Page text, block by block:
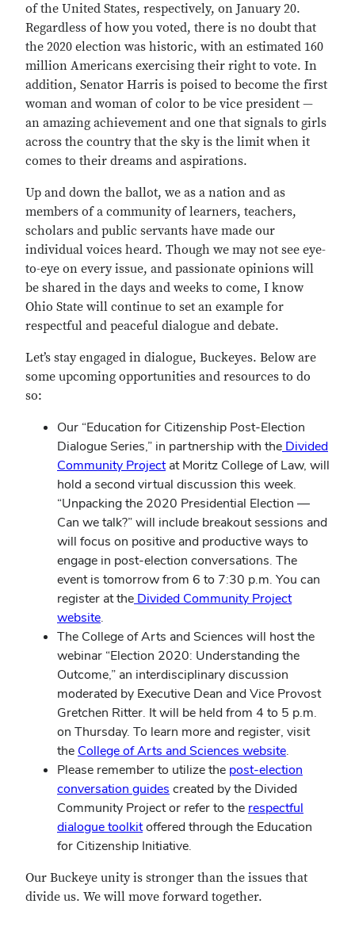
of the United States, respectively, on January 20.
Regardless of how you voted, there is no doubt that
the 2020 election was historic, with an estimated 160
million Americans exercising their right to vote. In
addition, Senator Harris is poised to become the first
woman and woman of color to be vice president —
an amazing achievement and one that signals to girls
across the country that the sky is the limit when it
comes to their dreams and aspirations.
Up and down the ballot, we as a nation and as
members of a community of learners, teachers,
scholars and public servants have made our
individual voices heard. Though we may not see eye-
to-eye on every issue, and passionate opinions will
be shared in the days and weeks to come, I know
Ohio State will continue to set an example for
respectful and peaceful dialogue and debate.
Let’s stay engaged in dialogue, Buckeyes. Below are
some upcoming opportunities and resources to do
so:
Our “Education for Citizenship Post-Election
Dialogue Series,” in partnership with the Divided
Community Projectat Moritz College of Law, will
hold a second virtual discussion this week.
“Unpacking the 2020 Presidential Election —
Can we talk?” will include breakout sessions and
will focus on positive and productive ways to
engage in post-election conversations. The
event is tomorrow from 6 to 7:30 p.m. You can
register at the Divided Community Project
website.
The College of Arts and Sciences will host the
webinar “Election 2020: Understanding the
Outcome,” an interdisciplinary discussion
moderated by Executive Dean and Vice Provost
Gretchen Ritter. It will be held from 4 to 5 p.m.
on Thursday. To learn more and register, visit
the College of Arts and Sciences website.
Please remember to utilize the post-election
conversation guides created by the Divided
Community Project or refer to the respectful
dialogue toolkitoffered through the Education
for Citizenship Initiative.
Our Buckeye unity is stronger than the issues that
divide us. We will move forward together.